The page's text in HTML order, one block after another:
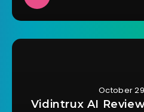
October
Vidintrux AI